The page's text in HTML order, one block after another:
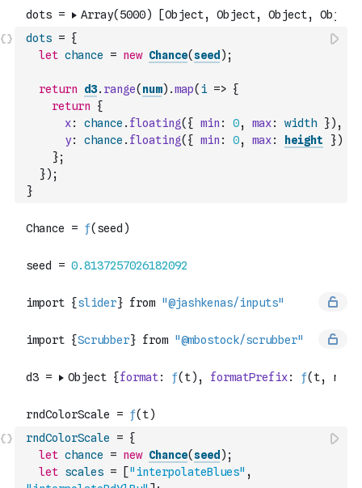
dots = {
let chance = new Chance(seed ) ;
return d3. range( num) .map( i => {
return
{
x: chance . floating( { min : 0, max: width }) ,
y: chance . floating( { min : 0, max: height })
};
}) ;
}
rndColorScale = {
let chance = new Chance(seed ) ;
let scales = ["interpolateBlues" ,